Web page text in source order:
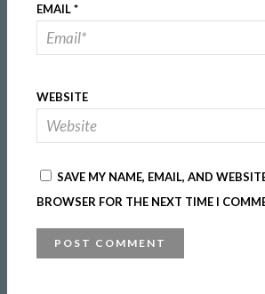
EMAIL*
WEBSITE
SAVE MY NAME, EMAIL, AND
BROWSER FOR THE NEXT TIME I